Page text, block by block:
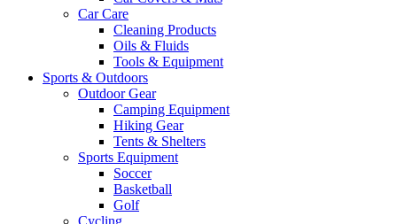
Car Care
Cleaning Products
Oils & Fluids
Tools & Equipment
Sports & Outdoors
Outdoor Gear
Camping Equipment
Hiking Gear
Tents & Shelters
Sports Equipment
Soccer
Basketball
Golf
Cycling